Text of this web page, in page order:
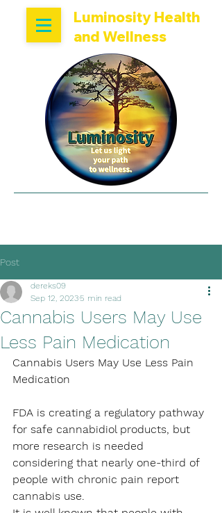
Luminosity Health
and Wellness
Post
Cannabis Users May Use
Less Pain Medication
dereks09
Sep 12, 20235 min read
Cannabis Users May Use Less Pain
Medication
FDA is creating a regulatory pathway
for safe cannabidiol products, but
more research is needed
considering that nearly one-third of
people with chronic pain report
cannabis use.